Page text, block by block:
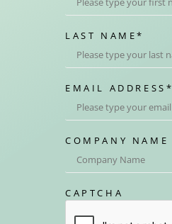
LAST NAME*
EMAIL ADDRESS *
COMPANY NAME
CAPTCHA